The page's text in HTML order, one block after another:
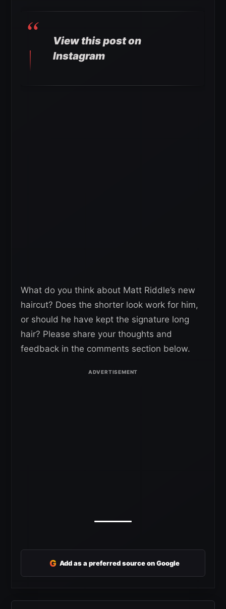
View this post on
Instagram
What do you think about Matt Riddle’s new
haircut? Does the shorter look work for him,
or should he have kept the signature long
hair? Please share your thoughts and
feedback in the comments section below.
G Add as a preferred source on Google